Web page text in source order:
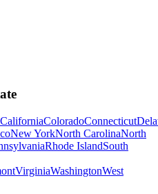
CaliforniaColoradoConnecticut
New YorkNorth CarolinaNorth
Rhode IslandSouth
VirginiaWashingtonWest